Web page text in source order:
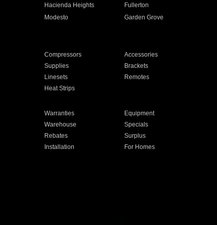
Hacienda Heights
Fullerton
Modesto
Garden Grove
Compressors
Accessories
Supplies
Brackets
Linesets
Remotes
Heat Strips
Warranties
Equipment
Warehouse
Specials
Rebates
Surplus
Installation
For Homes